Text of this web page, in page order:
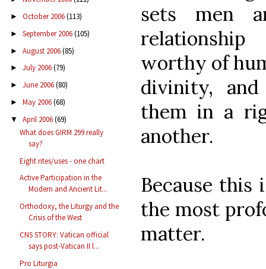
► October 2006(113)
► September 2006(105)
► August 2006(85)
► July 2006(79)
► June 2006(80)
► May 2006(68)
▼ April 2006(69)
What does GIRM 299 really
say?
Eight rites/uses - one chart
Active Participation in the
Modern and Ancient Lit...
Orthodoxy, the Liturgy and the
Crisis of the West
CNS STORY: Vatican official
says post-Vatican II l...
Pro Liturgia
sets men
worthy of
divinity,
them in a
another.
Because this
the most
matter.